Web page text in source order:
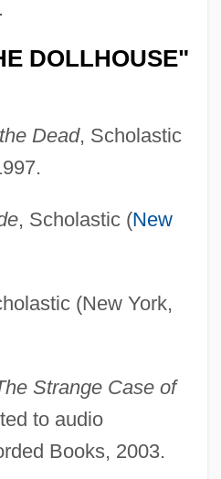
DOLLHOUSE"
Dead, Scholastic
, Scholastic (New
(New York,
Strange Case of
to audio
Books, 2003.